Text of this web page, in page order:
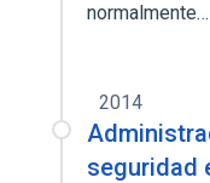
normalmente…
2014
seguridad